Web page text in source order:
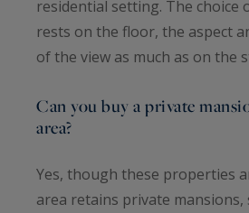
residential setting. The choice
rests on the floor, the aspect
of the view as much as on the
Can you buy a private
area?
Yes, though these properties
area retains private mansions,